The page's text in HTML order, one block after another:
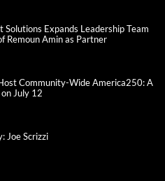
Expands Leadership Team
Remoun Amin as Partner
Community-Wide America250: A
July 12
Joe Scrizzi